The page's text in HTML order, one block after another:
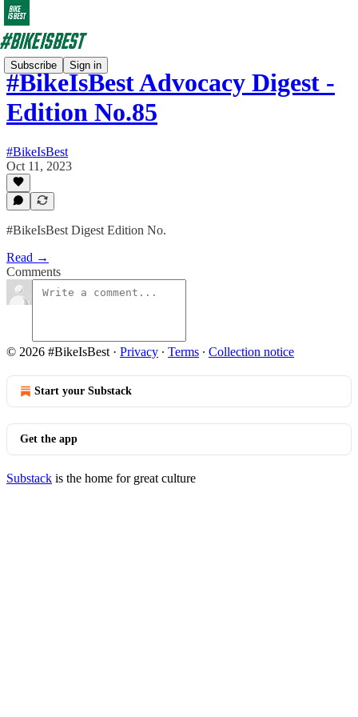
Subscribe Sign in
#BikeIsBest Advocacy Digest -
Edition No.85
#BikeIsBest
Oct 11, 2023
#BikeIsBest Digest Edition No.
Read →
Comments
© 2026 #BikeIsBest · Privacy ∙ Terms ∙ Collection notice
Start your Substack
Get the app
Substack is the home for great culture